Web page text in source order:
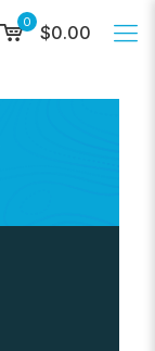
0 $0.00